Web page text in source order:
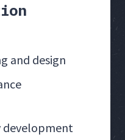
and design